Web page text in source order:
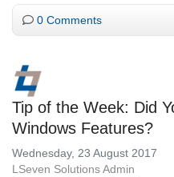
0 Comments
Tip of the Week: Did
Windows Features?
Wednesday, 23 August 2017
LSeven Solutions Admin